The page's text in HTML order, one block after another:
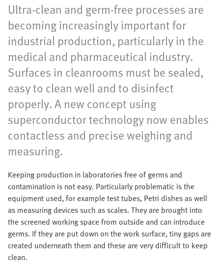
Ultra-clean and germ-free processes are
becoming increasingly important for
industrial production, particularly in the
medical and pharmaceutical industry.
Surfaces in cleanrooms must be sealed,
easy to clean well and to disinfect
properly. A new concept using
superconductor technology now enables
contactless and precise weighing and
measuring.
Keeping production in laboratories free of germs and
contamination is not easy. Particularly problematic is the
equipment used, for example test tubes, Petri dishes as well
as measuring devices such as scales. They are brought into
the screened working space from outside and can introduce
germs. If they are put down on the work surface, tiny gaps are
created underneath them and these are very difficult to keep
clean.